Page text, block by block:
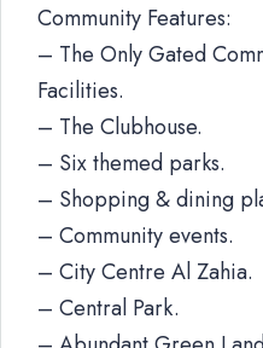
Community Features:
– The Only Gated
Facilities.
– The Clubhouse.
– Six themed parks.
– Shopping & dining
– Community events.
– City Centre Al Zahia.
– Central Park.